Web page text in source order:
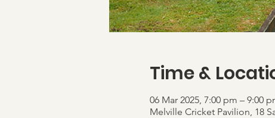
Time &
06 Mar 2025, 7:00 pm – 9:00
Melville Cricket Pavilion, 18